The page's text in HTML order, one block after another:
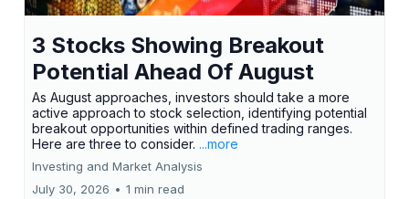
3 Stocks Showing Breakout
Potential Ahead Of August
As August approaches, investors should take a more
active approach to stock selection, identifying potential
breakout opportunities within defined trading ranges.
Here are three to consider. ...more
Investing and Market Analysis
July 30, 2026 • 1 min read